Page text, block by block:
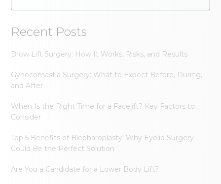
Recent Posts
Brow Lift Surgery: How It Works, Risks, and Results
Gynecomastia Surgery: What to Expect Before, During,
and After
When Is the Right Time for a Facelift? Key Factors to
Consider
Top 5 Benefits of Blepharoplasty: Why Eyelid Surgery
Could Be the Perfect Solution
Are You a Candidate for a Lower Body Lift?